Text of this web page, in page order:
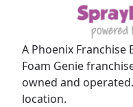
A Phoenix Franchise
Foam Genie
owned and
location.